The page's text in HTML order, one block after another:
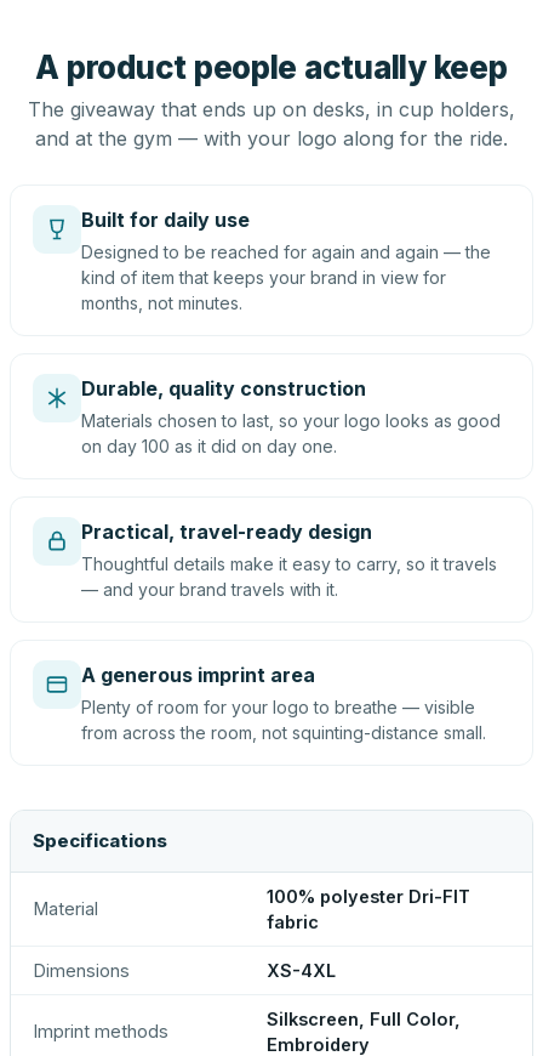
A product people actually keep
The giveaway that ends up on desks, in cup holders,
and at the gym — with your logo along for the ride.
Built for daily use
Designed to be reached for again and again — the
kind of item that keeps your brand in view for
months, not minutes.
Durable, quality construction
Materials chosen to last, so your logo looks as good
on day 100 as it did on day one.
Practical, travel-ready design
Thoughtful details make it easy to carry, so it travels
— and your brand travels with it.
A generous imprint area
Plenty of room for your logo to breathe — visible
from across the room, not squinting-distance small.
Specifications
Material
100% polyester Dri-FIT
fabric
Dimensions XS-4XL
Imprint methods
Silkscreen, Full Color,
Embroidery